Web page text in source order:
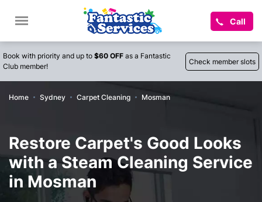
Call
Book with priority and up to $60 OFF as a Fantastic
Club member!
Check member slots
Home Sydney Carpet Cleaning Mosman
Restore Carpet's Good Looks
with a Steam Cleaning Service
in Mosman